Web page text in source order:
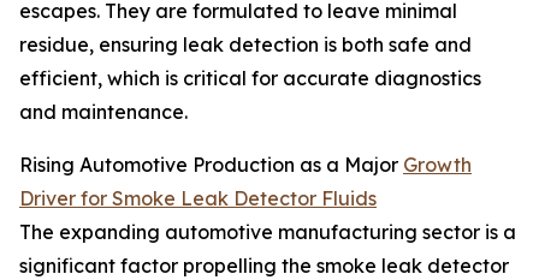
escapes. They are formulated to leave minimal
residue, ensuring leak detection is both safe and
efficient, which is critical for accurate diagnostics
and maintenance.
Rising Automotive Production as a Major Growth
Driver for Smoke Leak Detector Fluids
The expanding automotive manufacturing sector is a
significant factor propelling the smoke leak detector